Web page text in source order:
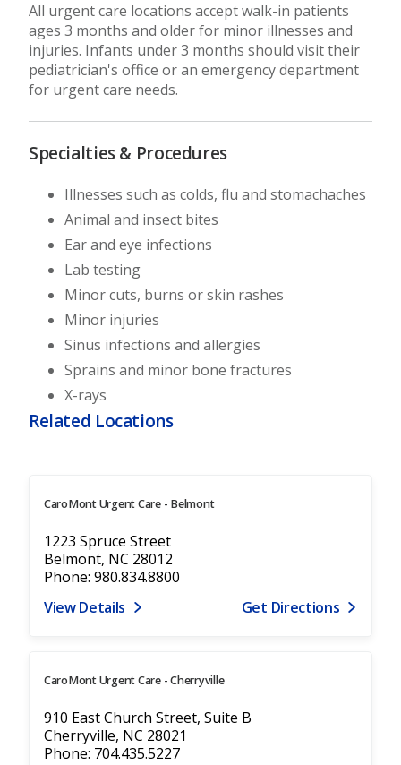
All urgent care locations accept walk-in patients
ages 3 months and older for minor illnesses and
injuries. Infants under 3 months should visit their
pediatrician's office or an emergency department
for urgent care needs.
Specialties & Procedures
Illnesses such as colds, flu and stomachaches
Animal and insect bites
Ear and eye infections
Lab testing
Minor cuts, burns or skin rashes
Minor injuries
Sinus infections and allergies
Sprains and minor bone fractures
X-rays
Related Locations
CaroMont Urgent Care - Belmont
1223 Spruce Street
Belmont, NC 28012
Phone: 980.834.8800
View Details
Get Directions
CaroMont Urgent Care - Cherryville
910 East Church Street, Suite B
Cherryville, NC 28021
Phone: 704.435.5227